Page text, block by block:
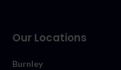
Our Locations
Burnley